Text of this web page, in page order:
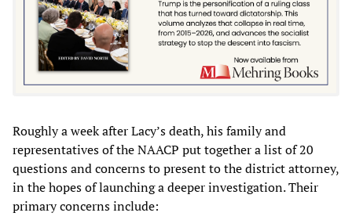
Roughly a week after Lacy’s death, his family and
representatives of the NAACP put together a list of 20
questions and concerns to present to the district attorney,
in the hopes of launching a deeper investigation. Their
primary concerns include: